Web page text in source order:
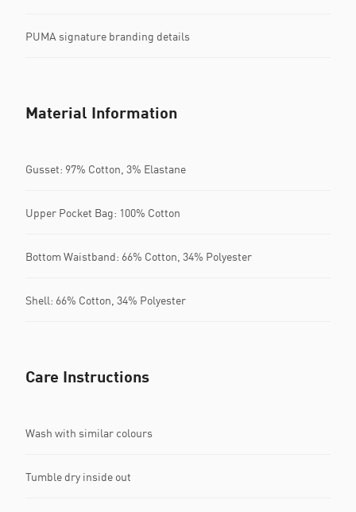
PUMA signature branding details
Material Information
Gusset: 97% Cotton, 3% Elastane
Upper Pocket Bag: 100% Cotton
Bottom Waistband: 66% Cotton, 34% Polyester
Shell: 66% Cotton, 34% Polyester
Care Instructions
Wash with similar colours
Tumble dry inside out